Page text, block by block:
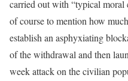
carried out with “typical moral
of course to mention how
establish an asphyxiating
of the withdrawal and then
week attack on the civilian